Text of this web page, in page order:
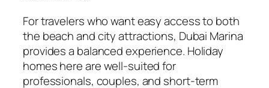
For travelers who want easy access to both
the beach and city attractions, Dubai Marina
provides a balanced experience. Holiday
homes here are well-suited for
professionals, couples, and short-term